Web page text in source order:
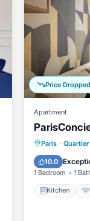
Price Dropped
Apartment
Paris ·
10.0
1 Bedroom 1
Kitchen